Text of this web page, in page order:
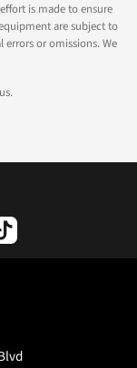
is made to ensure
are subject to
or omissions. We